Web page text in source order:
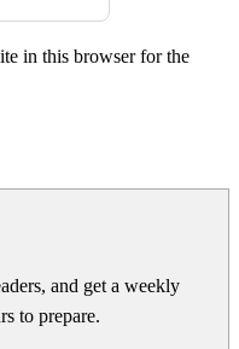
in this browser for the
and get a weekly
to prepare.